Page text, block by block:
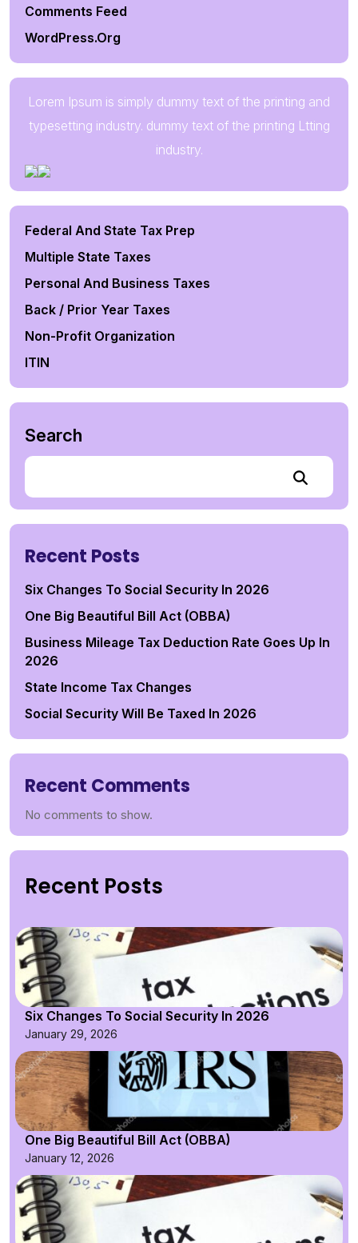
Comments Feed
WordPress.org
Lorem Ipsum is simply dummy text of the printing and
typesetting industry. dummy text of the printing Ltting
industry.
Federal And State Tax Prep
Multiple State Taxes
Personal And Business Taxes
Back / Prior Year Taxes
Non-Profit Organization
ITIN
Search
Recent Posts
Six Changes To Social Security In 2026
One Big Beautiful Bill Act (OBBA)
Business Mileage Tax Deduction Rate Goes Up In
2026
State Income Tax Changes
Social Security Will Be Taxed In 2026
Recent Comments
No comments to show.
Recent Posts
Six Changes To Social Security In 2026
January 29, 2026
One Big Beautiful Bill Act (OBBA)
January 12, 2026